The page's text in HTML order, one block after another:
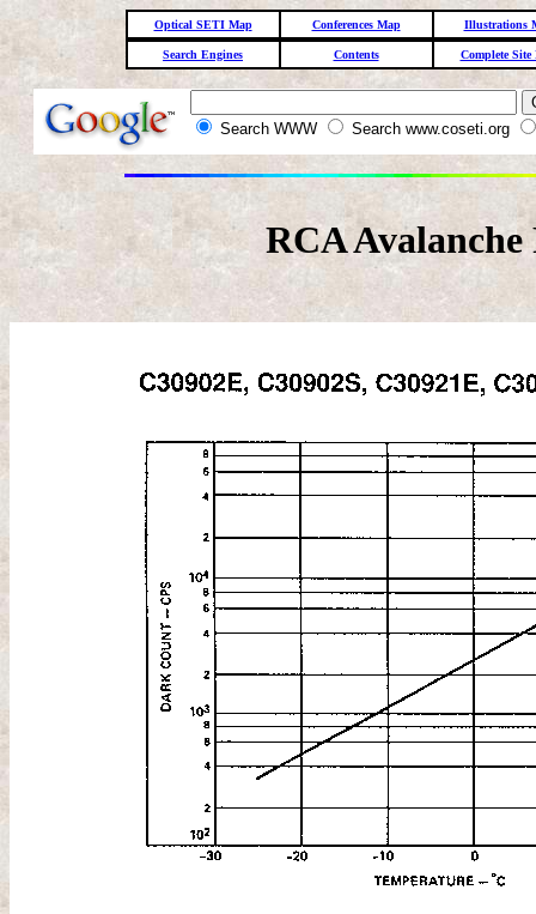
Optical SETI Map Conferences Map Illustrations
Search Engines Contents Complete Site
Search WWW Search www.coseti.org
RCA Avalanche